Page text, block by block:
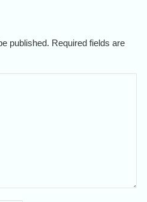
published. Required fields are